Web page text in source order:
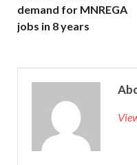
demand for MNREGA
jobs in 8 years